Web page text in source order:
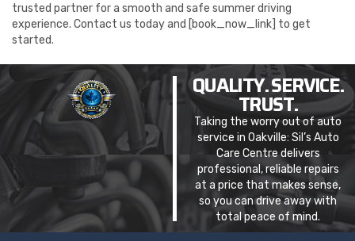
trusted partner for a smooth and safe summer driving
experience. Contact us today and [book_now_link] to get
started.
QUALITY. SERVICE.
TRUST.
Taking the worry out of auto
service in Oakville: Sil’s Auto
Care Centre delivers
professional, reliable repairs
at a price that makes sense,
so you can drive away with
total peace of mind.